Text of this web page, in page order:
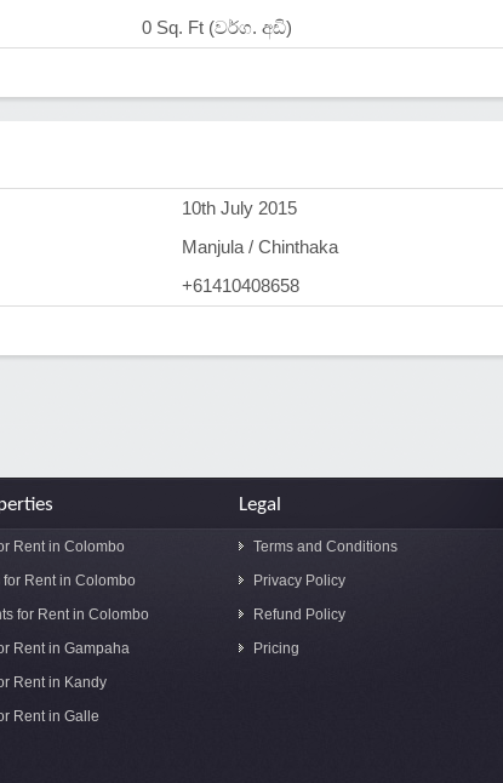
0 Sq. Ft (වර්ග. අඩි)
10th July 2015
Manjula / Chinthaka
+61410408658
Rent in Colombo
for Rent in Colombo
for Rent in Colombo
Rent in Gampaha
Rent in Kandy
Rent in Galle
Legal
Terms and Conditions
Privacy Policy
Refund Policy
Pricing